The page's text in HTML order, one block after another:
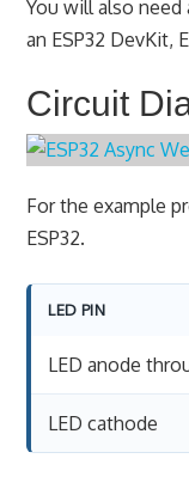
You will also need
an ESP32 DevKit,
Circuit
For the example
ESP32.
LED PIN
LED anode
LED cathode